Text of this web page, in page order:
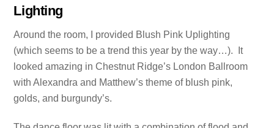
Lighting
Around the room, I provided Blush Pink Uplighting
(which seems to be a trend this year by the way…). It
looked amazing in Chestnut Ridge’s London Ballroom
with Alexandra and Matthew’s theme of blush pink,
golds, and burgundy’s.